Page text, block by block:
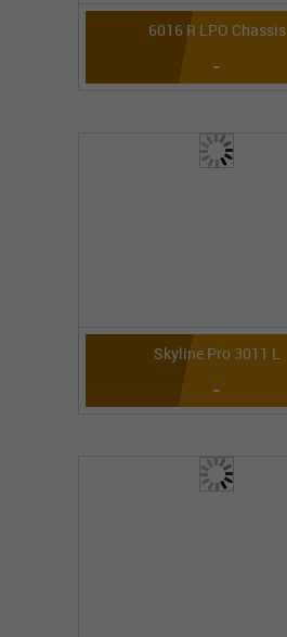
6016 R LPO Chassis
-
Skyline Pro 3011 L
-